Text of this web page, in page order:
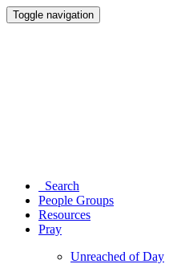
Toggle navigation
Search
People Groups
Resources
Pray
Unreached of Day